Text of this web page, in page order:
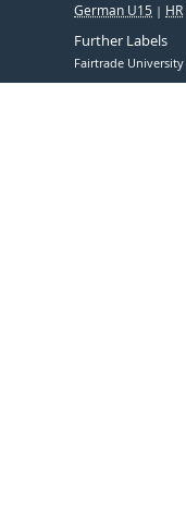
German U15 HR
Further Labels
Fairtrade University